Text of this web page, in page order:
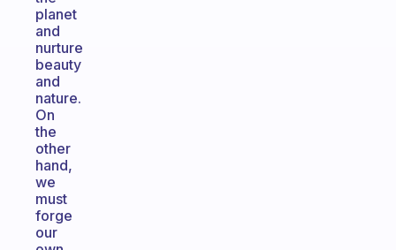
planet
and
nurture
beauty
and
nature.
On
the
other
hand,
we
must
forge
our